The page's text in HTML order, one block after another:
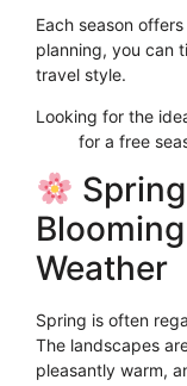
Each season
planning, you can
travel style.
Looking for the
for a free
Weather
Spring is often
The landscapes
pleasantly warm,